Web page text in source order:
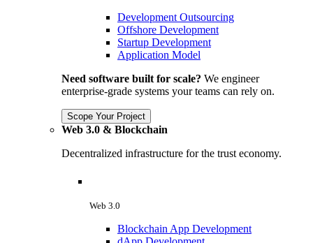
Development Outsourcing
Offshore Development
Startup Development
Application Model
Need software built for scale? We engineer
enterprise-grade systems your teams can rely on.
Scope Your Project
Web 3.0 & Blockchain
Decentralized infrastructure for the trust economy.
Web 3.0
Blockchain App Development